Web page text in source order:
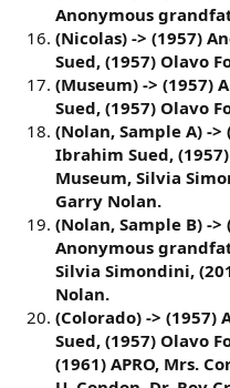
Anonymous
(Nicolas) -> (1957)
Sued, (1957) Olavo
(Museum) -> (1957)
Sued, (1957) Olavo
(Nolan, Sample A) -
Ibrahim Sued,
Museum, Silvia
Garry Nolan.
(Nolan, Sample B) -
Anonymous
Silvia Simondini,
Nolan.
(Colorado) -> (1957)
Sued, (1957) Olavo
(1961) APRO, Mrs.